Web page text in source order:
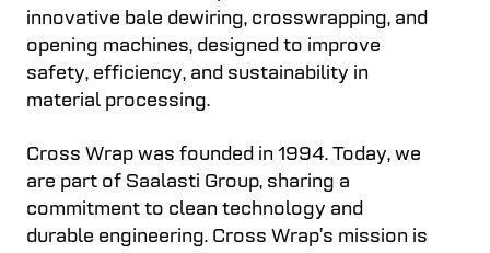
innovative bale dewiring, crosswrapping, and
opening machines, designed to improve
safety, efficiency, and sustainability in
material processing.
Cross Wrap was founded in 1994. Today, we
are part of Saalasti Group, sharing a
commitment to clean technology and
durable engineering. Cross Wrap’s mission is